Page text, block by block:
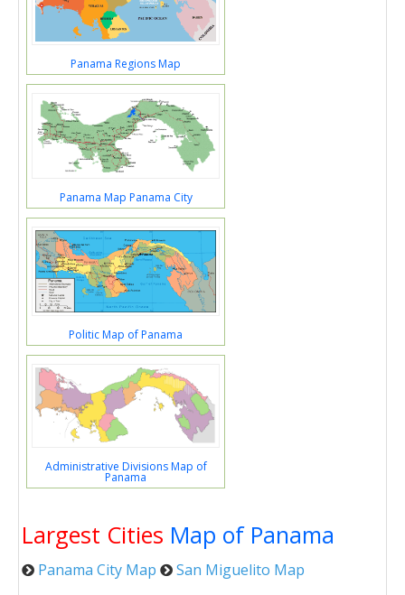
Panama Regions Map
Panama Map Panama City
Politic Map of Panama
Administrative Divisions Map of
Panama
Largest Cities Map of Panama
Panama City Map San Miguelito Map